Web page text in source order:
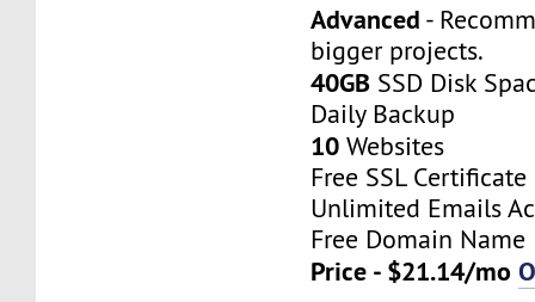
Advanced -
bigger projects.
40GB SSD Disk
Daily Backup
10 Websites
Free SSL Certificate
Unlimited Emails
Free Domain Name
Price - $21.14/mo